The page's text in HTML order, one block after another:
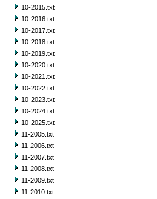
10-2015.txt
10-2016.txt
10-2017.txt
10-2018.txt
10-2019.txt
10-2020.txt
10-2021.txt
10-2022.txt
10-2023.txt
10-2024.txt
10-2025.txt
11-2005.txt
11-2006.txt
11-2007.txt
11-2008.txt
11-2009.txt
11-2010.txt